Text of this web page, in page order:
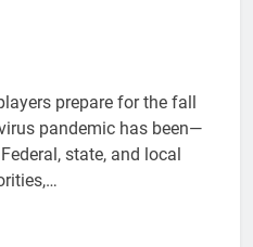
prepare for the fall
pandemic has been—
state, and local